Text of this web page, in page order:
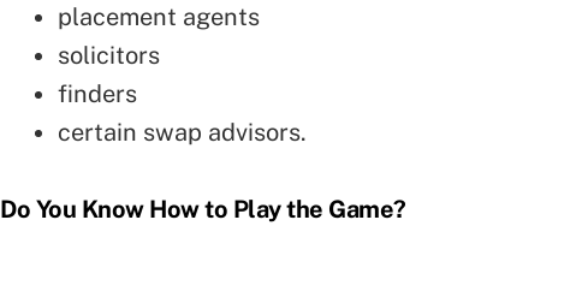
placement agents
solicitors
finders
certain swap advisors.
Do You Know How to Play the Game?